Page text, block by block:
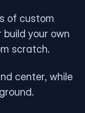
of custom
your own
scratch.
center, while